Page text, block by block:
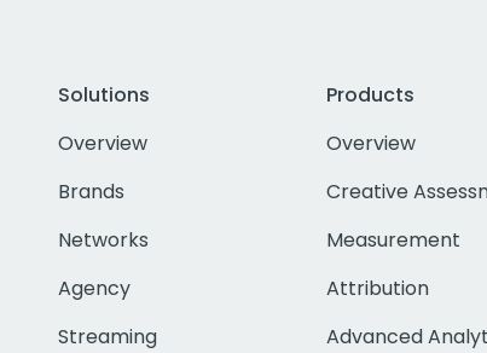
Solutions
Overview
Brands
Networks
Agency
Streaming
Products
Overview
Creative
Measurement
Attribution
Advanced